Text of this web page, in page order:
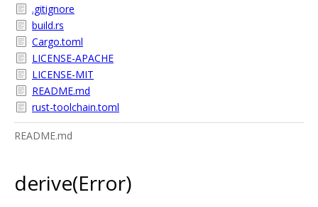
.gitignore
build.rs
Cargo.toml
LICENSE-APACHE
LICENSE-MIT
README.md
rust-toolchain.toml
README.md
derive(Error)